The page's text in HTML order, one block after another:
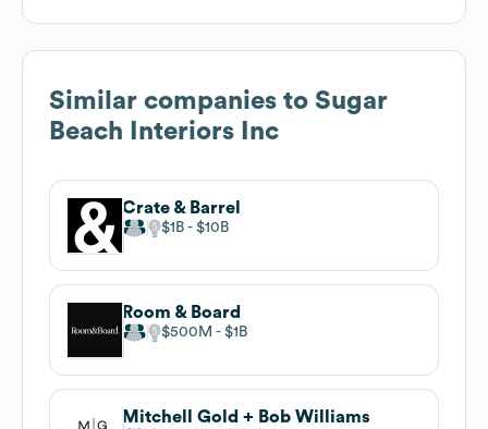
Similar companies to Sugar
Beach Interiors Inc
Crate & Barrel
$1B $10B
Room & Board
$500M $1B
Mitchell Gold + Bob Williams